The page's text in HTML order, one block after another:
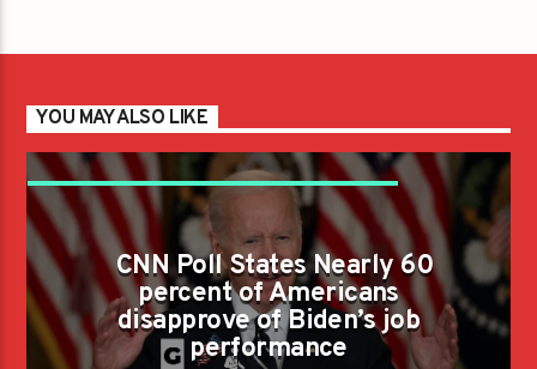
YOU MAY ALSO LIKE
CNN POLL STATES NEARLY 60 PERCENT OF
AMERICANS DISAPPROVE OF BIDEN'S JOB
PERFORMANCECNN Poll States Nearly 60
percent of Americans
disapprove of Biden’s job
performance